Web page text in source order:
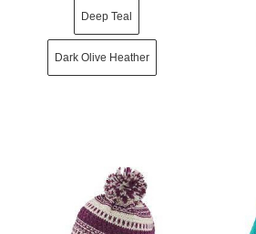
Deep Teal
Dark Olive Heather